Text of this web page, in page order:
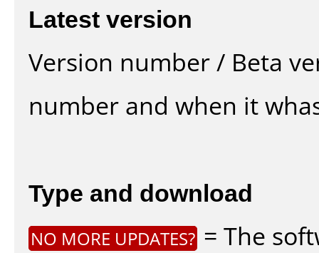
Latest version
Version number / Beta
number and when it
Type and download
NO MORE UPDATES? = The